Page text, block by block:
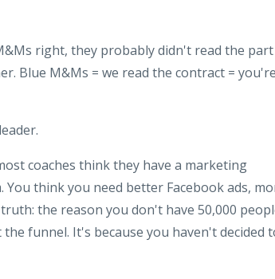
right, they probably didn't read the
Blue M&Ms = we read the contract = you're
coaches think they have a marketing
think you need better Facebook ads,
the reason you don't have 50,000
funnel. It's because you haven't decided